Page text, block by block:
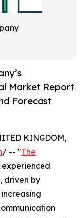
Market Report
Forecast
KINGDOM,
/ -- "The
experienced
driven by